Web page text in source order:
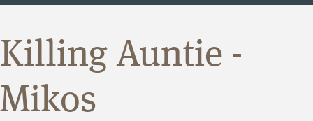
Killing Auntie -
Mikos